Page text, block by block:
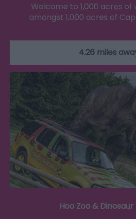
Welcome to 1,000 acres of
amongst 1,000 acres of
4.26 miles
Hoo Zoo &